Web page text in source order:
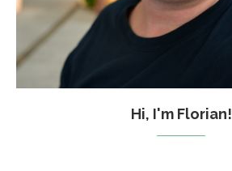
Hi, I'm Florian!